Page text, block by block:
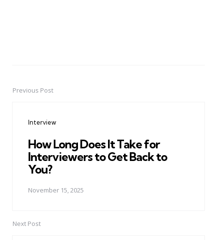
PostPrevious Post
Interview
How Long Does It Take for
Interviewers to Get Back to
You?
November 15, 2025
Next Post